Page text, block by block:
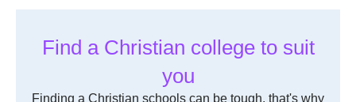
Find a Christian college to suit
you
Finding a Christian schools can be tough, that's why